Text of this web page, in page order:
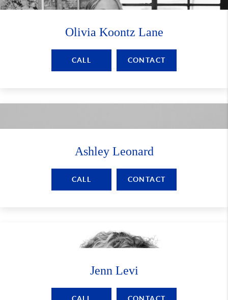
Olivia Koontz Lane
CALL CONTACT
Ashley Leonard
CALL CONTACT
Jenn Levi